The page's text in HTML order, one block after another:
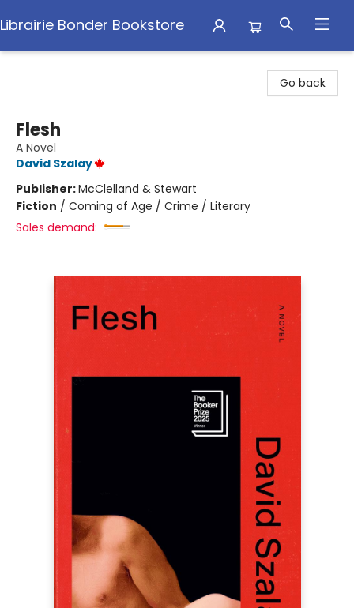
Librairie Bonder Bookstore
Go back
Flesh
A Novel
David Szalay
Publisher:McClelland & Stewart
Fiction / Coming of Age / Crime / Literary
Sales demand: